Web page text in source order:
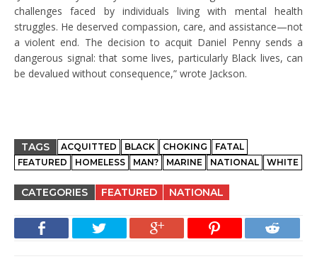
challenges faced by individuals living with mental health
struggles. He deserved compassion, care, and assistance—not
a violent end. The decision to acquit Daniel Penny sends a
dangerous signal: that some lives, particularly Black lives, can
be devalued without consequence,” wrote Jackson.
TAGS ACQUITTED BLACK CHOKING
FATAL
FEATURED
HOMELESS MAN? MARINE NATIONAL WHITE
CATEGORIES FEATURED NATIONAL